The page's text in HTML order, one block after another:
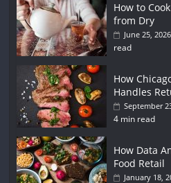
How to
from Dry
June 25, 2026
read
How
Handles
September
4 min read
How Data
Food Retail
January 18,